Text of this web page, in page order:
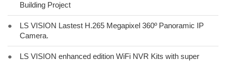
Building Project
●
LS VISION Lastest H.265 Megapixel 360º Panoramic IP
Camera.
●
LS VISION enhanced edition WiFi NVR Kits with super